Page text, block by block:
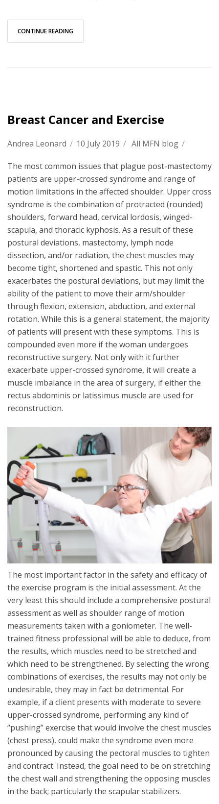
CONTINUE READING
Breast Cancer and Exercise
Andrea Leonard / 10 July 2019 / All MFN blog /
The most common issues that plague post-mastectomy
patients are upper-crossed syndrome and range of
motion limitations in the affected shoulder. Upper cross
syndrome is the combination of protracted (rounded)
shoulders, forward head, cervical lordosis, winged-
scapula, and thoracic kyphosis. As a result of these
postural deviations, mastectomy, lymph node
dissection, and/or radiation, the chest muscles may
become tight, shortened and spastic. This not only
exacerbates the postural deviations, but may limit the
ability of the patient to move their arm/shoulder
through flexion, extension, abduction, and external
rotation. While this is a general statement, the majority
of patients will present with these symptoms. This is
compounded even more if the woman undergoes
reconstructive surgery. Not only with it further
exacerbate upper-crossed syndrome, it will create a
muscle imbalance in the area of surgery, if either the
rectus abdominis or latissimus muscle are used for
reconstruction.
The most important factor in the safety and efficacy of
the exercise program is the initial assessment. At the
very least this should include a comprehensive postural
assessment as well as shoulder range of motion
measurements taken with a goniometer. The well-
trained fitness professional will be able to deduce, from
the results, which muscles need to be stretched and
which need to be strengthened. By selecting the wrong
combinations of exercises, the results may not only be
undesirable, they may in fact be detrimental. For
example, if a client presents with moderate to severe
upper-crossed syndrome, performing any kind of
“pushing” exercise that would involve the chest muscles
(chest press), could make the syndrome even more
pronounced by causing the pectoral muscles to tighten
and contract. Instead, the goal need to be on stretching
the chest wall and strengthening the opposing muscles
in the back; particularly the scapular stabilizers.